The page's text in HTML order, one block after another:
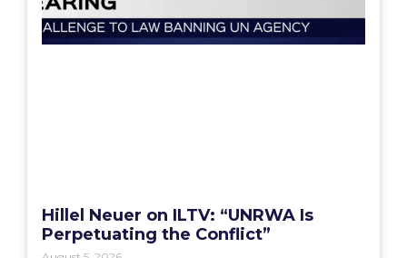
Hillel Neuer on ILTV: “UNRWA Is
Perpetuating the Conflict”